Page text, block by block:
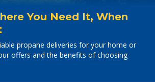
You Need It, When
propane deliveries for your home or
offers and the benefits of choosing